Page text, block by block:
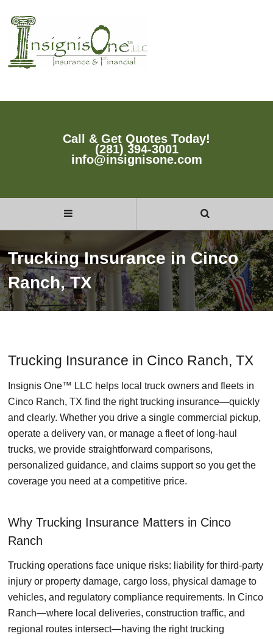
Call & Get Quotes Today!
(281) 394-3001
info@insignisone.com
Trucking Insurance in Cinco
Ranch, TX
Trucking Insurance in Cinco Ranch, TX
Insignis One™ LLC helps local truck owners and fleets in
Cinco Ranch, TX find the right trucking insurance—quickly
and clearly. Whether you drive a single commercial pickup,
operate a delivery van, or manage a fleet of long-haul
trucks, we provide straightforward comparisons,
personalized guidance, and claims support so you get the
coverage you need at a competitive price.
Why Trucking Insurance Matters in Cinco
Ranch
Trucking operations face unique risks: liability for third-party
injury or property damage, cargo loss, physical damage to
vehicles, and regulatory compliance requirements. In Cinco
Ranch—where local deliveries, construction traffic, and
regional routes intersect—having the right trucking